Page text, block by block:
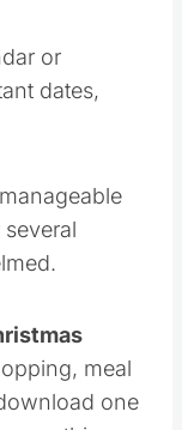
or
dates,
meal
one